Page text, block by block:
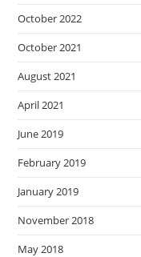
October 2022
October 2021
August 2021
April 2021
June 2019
February 2019
January 2019
November 2018
May 2018